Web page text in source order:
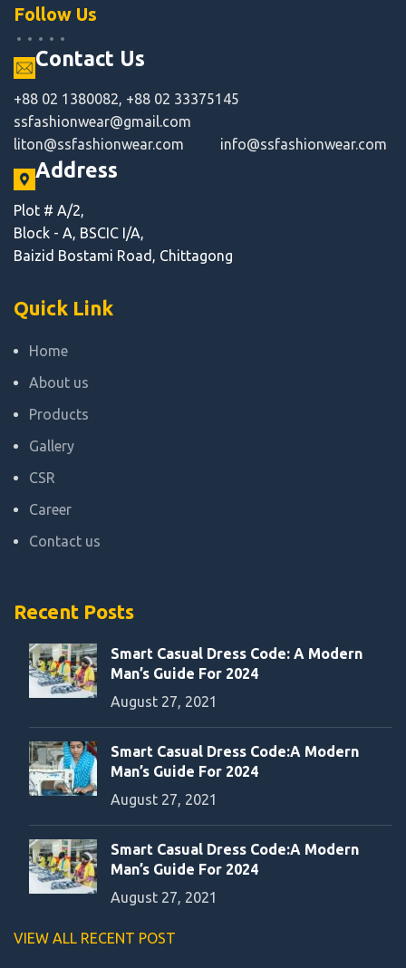
Potenti parturient parturie
Follow Us
Contact Us
+88 02 1380082, +88 02 33375145
ssfashionwear@gmail.com
liton@ssfashionwear.com info@ssfashionwear.com
Address
Plot # A/2,
Block - A, BSCIC I/A,
Baizid Bostami Road, Chittagong
Quick Link
Home
About us
Products
Gallery
CSR
Career
Contact us
Recent Posts
Smart Casual Dress Code: A Modern
Man’s Guide For 2024
August 27, 2021
Smart Casual Dress Code:A Modern
Man’s Guide For 2024
August 27, 2021
Smart Casual Dress Code:A Modern
Man’s Guide For 2024
August 27, 2021
VIEW ALL RECENT POST